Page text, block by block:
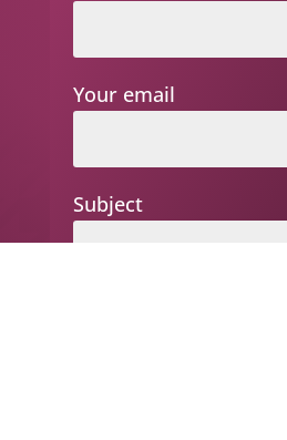
Your email
Subject